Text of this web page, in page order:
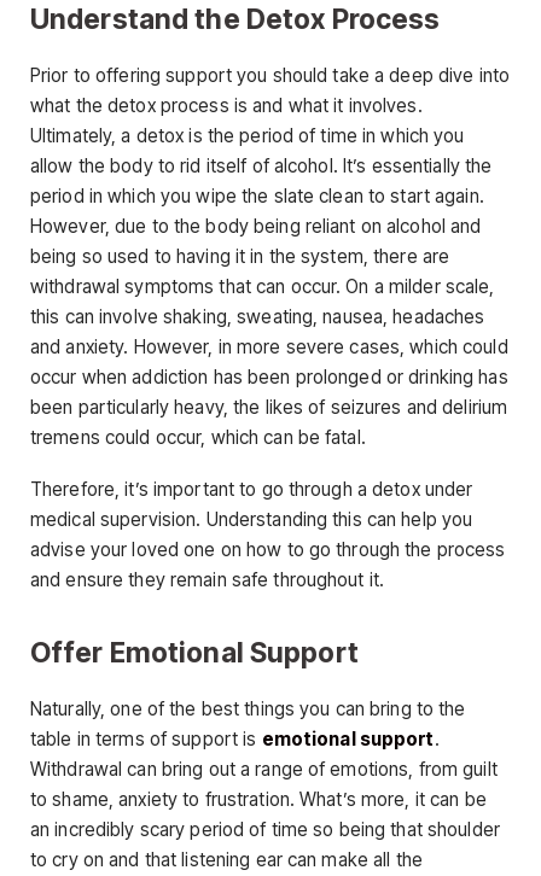
Understand the Detox Process
Prior to offering support you should take a deep dive into
what the detox process is and what it involves.
Ultimately, a detox is the period of time in which you
allow the body to rid itself of alcohol. It’s essentially the
period in which you wipe the slate clean to start again.
However, due to the body being reliant on alcohol and
being so used to having it in the system, there are
withdrawal symptoms that can occur. On a milder scale,
this can involve shaking, sweating, nausea, headaches
and anxiety. However, in more severe cases, which could
occur when addiction has been prolonged or drinking has
been particularly heavy, the likes of seizures and delirium
tremens could occur, which can be fatal.
Therefore, it’s important to go through a detox under
medical supervision. Understanding this can help you
advise your loved one on how to go through the process
and ensure they remain safe throughout it.
Offer Emotional Support
Naturally, one of the best things you can bring to the
table in terms of support is emotional support.
Withdrawal can bring out a range of emotions, from guilt
to shame, anxiety to frustration. What’s more, it can be
an incredibly scary period of time so being that shoulder
to cry on and that listening ear can make all the